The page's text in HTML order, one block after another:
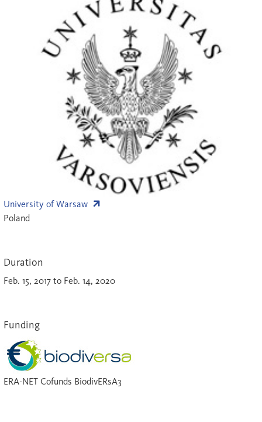
University of Warsaw
Poland
Duration
Feb. 15, 2017 to Feb. 14, 2020
Funding
ERA-NET Cofunds BiodivERsA3